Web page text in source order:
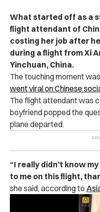
What started off as a
flight attendant of
costing her job after
during a flight from Xi
Yinchuan, China.
The touching moment
went viral on Chinese
The flight attendant was
boyfriend popped the
plane departed.
“I really didn’t know
to me on this flight,
she said, according to